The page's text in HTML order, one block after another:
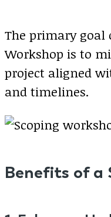
The primary goal
Workshop is to
project aligned
and timelines.
Benefits of a